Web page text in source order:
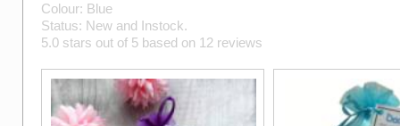
Colour: Blue
Status: New and Instock.
5.0 stars out of 5 based on 12 reviews